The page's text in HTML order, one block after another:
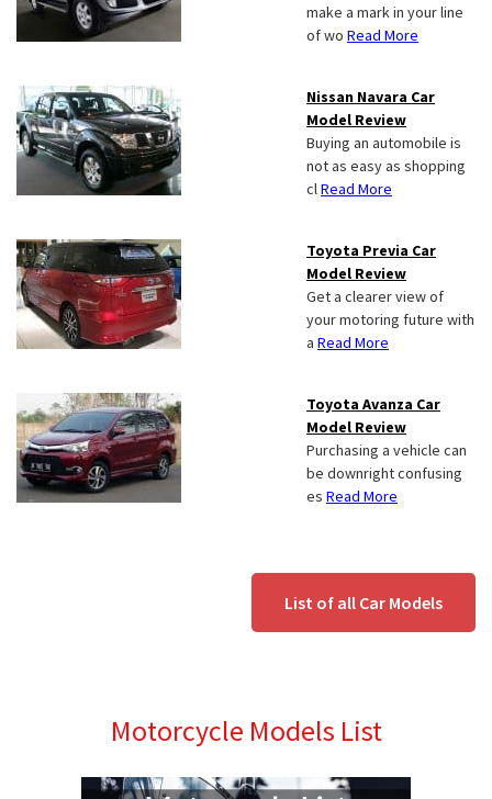
make a mark in your line
of wo Read More
Nissan Navara Car
Model Review
Buying an automobile is
not as easy as shopping
clRead More
Toyota Previa Car
Model Review
Get a clearer view of
your motoring future with
a Read More
Toyota Avanza Car
Model Review
Purchasing a vehicle can
be downright confusing
es Read More
List of all Car Models
Motorcycle Models List